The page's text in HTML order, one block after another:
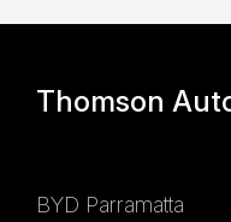
Thomson
BYD Parramatta